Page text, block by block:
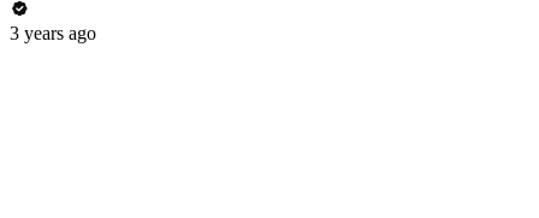
3 years ago